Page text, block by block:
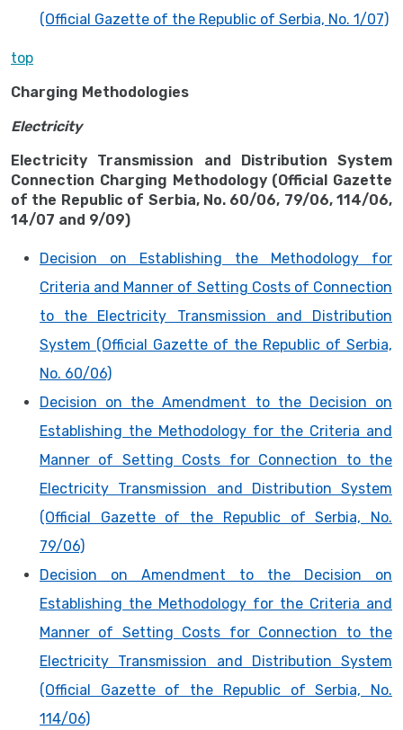
(Official Gazette of the Republic of Serbia, No. 1/07)
top
Charging Methodologies
Electricity
Electricity Transmission and Distribution System
Connection Charging Methodology (Official Gazette
of the Republic of Serbia, No. 60/06, 79/06, 114/06,
14/07 and 9/09)
Decision on Establishing the Methodology for
Criteria and Manner of Setting Costs of Connection
to the Electricity Transmission and Distribution
System (Official Gazette of the Republic of Serbia,
No. 60/06)
Decision on the Amendment to the Decision on
Establishing the Methodology for the Criteria and
Manner of Setting Costs for Connection to the
Electricity Transmission and Distribution System
(Official Gazette of the Republic of Serbia, No.
79/06)
Decision on Amendment to the Decision on
Establishing the Methodology for the Criteria and
Manner of Setting Costs for Connection to the
Electricity Transmission and Distribution System
(Official Gazette of the Republic of Serbia, No.
114/06)